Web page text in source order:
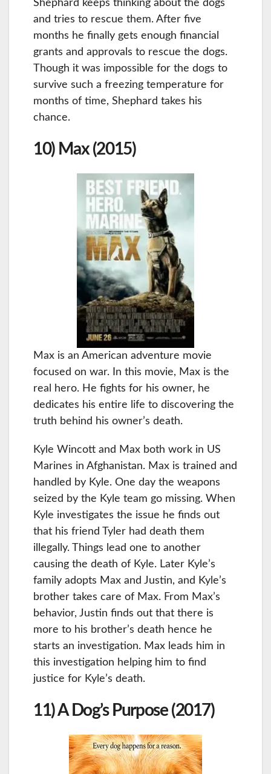
Shephard keeps thinking about the dogs
and tries to rescue them. After five
months he finally gets enough financial
grants and approvals to rescue the dogs.
Though it was impossible for the dogs to
survive such a freezing temperature for
months of time, Shephard takes his
chance.
10) Max (2015)
Max is an American adventure movie
focused on war. In this movie, Max is the
real hero. He fights for his owner, he
dedicates his entire life to discovering the
truth behind his owner’s death.
Kyle Wincott and Max both work in US
Marines in Afghanistan. Max is trained and
handled by Kyle. One day the weapons
seized by the Kyle team go missing. When
Kyle investigates the issue he finds out
that his friend Tyler had death them
illegally. Things lead one to another
causing the death of Kyle. Later Kyle’s
family adopts Max and Justin, and Kyle’s
brother takes care of Max. From Max’s
behavior, Justin finds out that there is
more to his brother’s death hence he
starts an investigation. Max leads him in
this investigation helping him to find
justice for Kyle’s death.
11) A Dog’s Purpose (2017)